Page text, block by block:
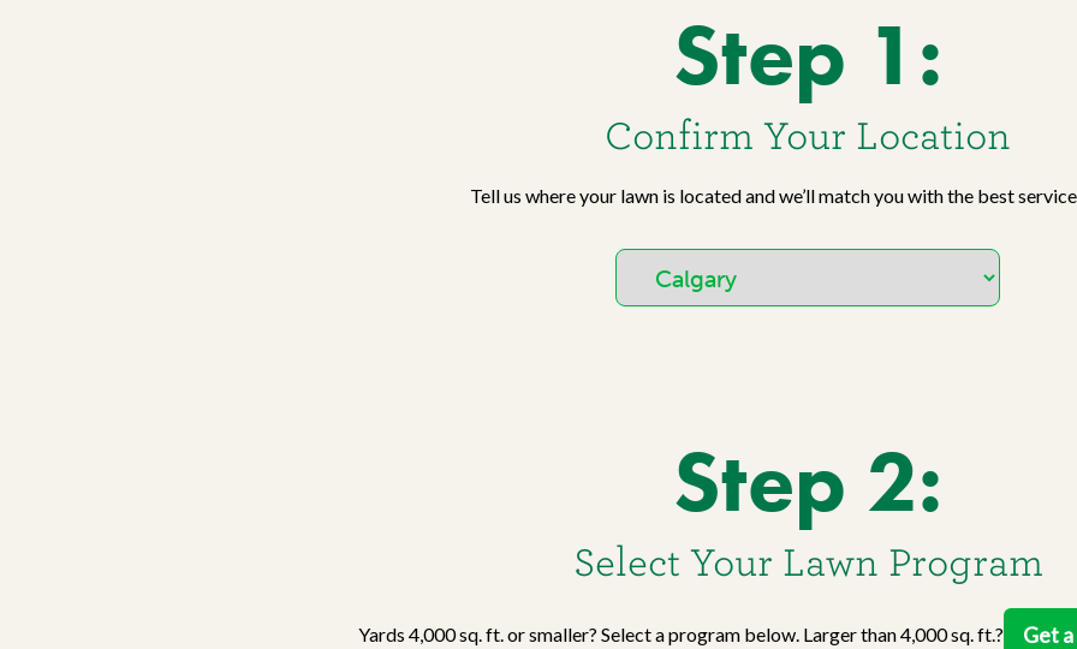
Snow Removal
Holiday Lighting
Agriculture
Get Involved
Community Initiatives
Work With Us
Step 1:
Confirm Your Location
Tell us where your lawn is located and we’ll match you with the best
Step 2:
Select Your Lawn Program
Yards 4,000 sq. ft. or smaller? Select a program below. Larger than 4,000 sq. ft.? Get